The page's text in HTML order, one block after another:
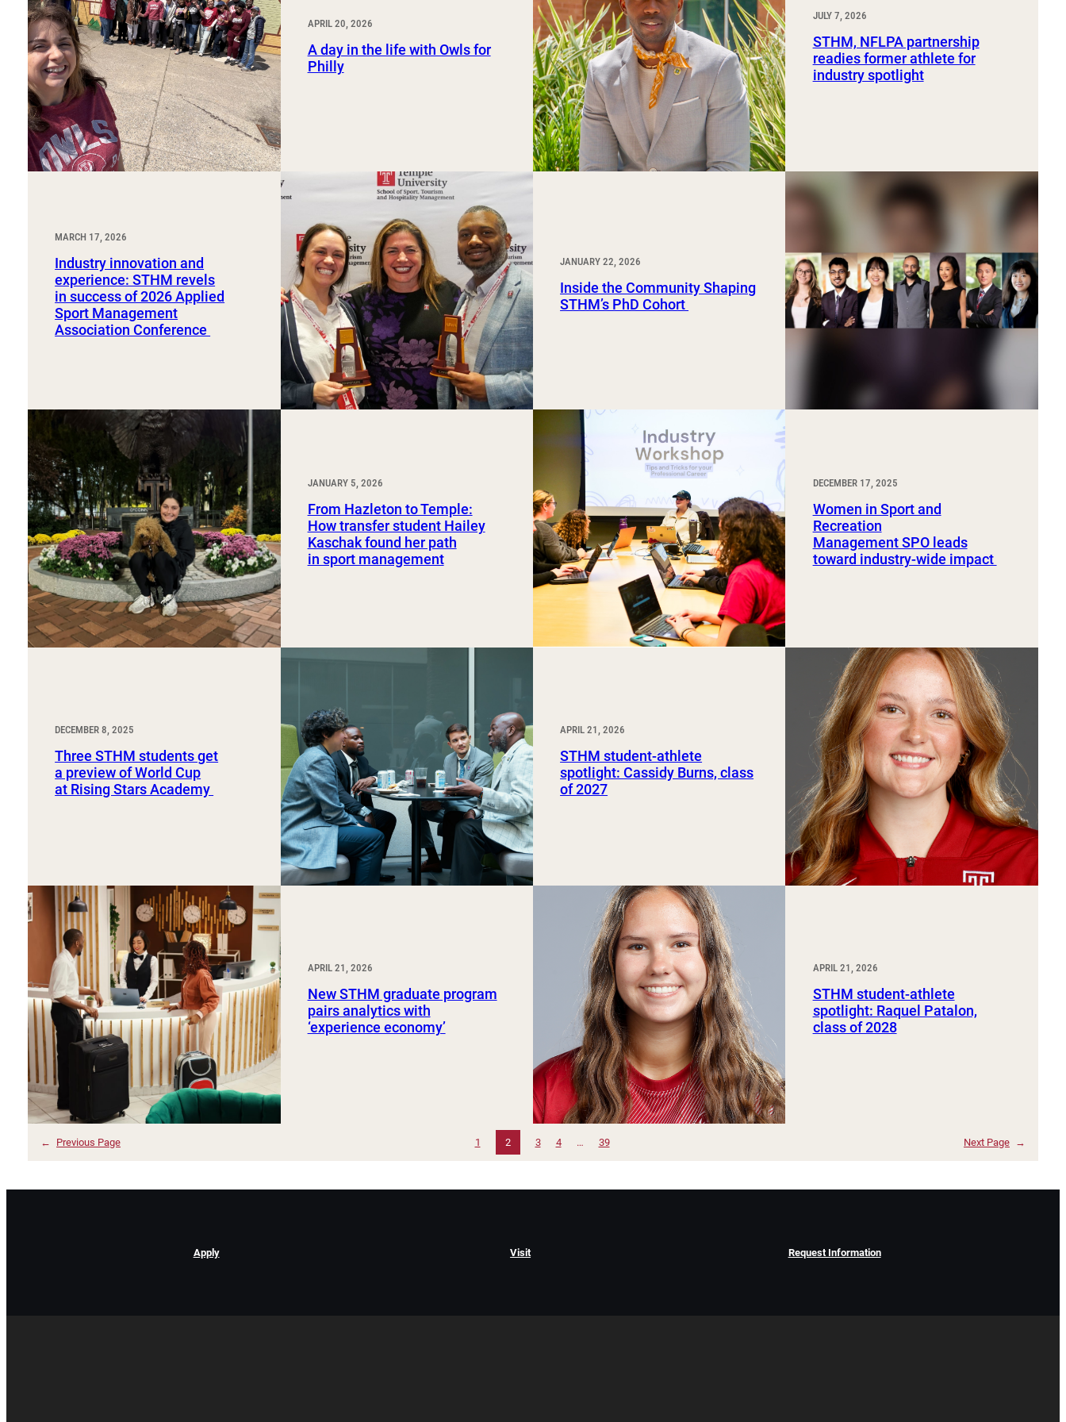
Sport, Tourism, Hospitality & Event Management
Undergraduate Internship Program
Study Abroad and Exchange Programs
APRIL 20, 2026
A day in the life with Owls for
Philly
JULY 7, 2026
STHM, NFLPA partnership
readies former athlete for
industry spotlight
MARCH 17, 2026
Industry innovation and
experience: STHM revels
in success of 2026 Applied
Sport Management
Association Conference
JANUARY 22, 2026
Inside the Community Shaping
STHM’s PhD Cohort
JANUARY 5, 2026
From Hazleton to Temple:
How transfer student Hailey
Kaschak found her path
in sport management
DECEMBER 17, 2025
Women in Sport and
Recreation
Management SPO leads
toward industry-wide impact
DECEMBER 8, 2025
Three STHM students get
a preview of World Cup
at Rising Stars Academy
APRIL 21, 2026
STHM student-athlete
spotlight: Cassidy Burns, class
of 2027
APRIL 21, 2026
New STHM graduate program
pairs analytics with
‘experience economy’
APRIL 21, 2026
STHM student-athlete
spotlight: Raquel Patalon,
class of 2028
← Previous Page 1 2 3 4 … 39 Next Page →
Apply Visit Request Information